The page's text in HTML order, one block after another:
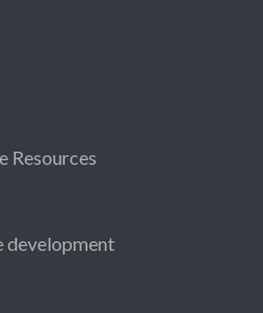
Resources
development